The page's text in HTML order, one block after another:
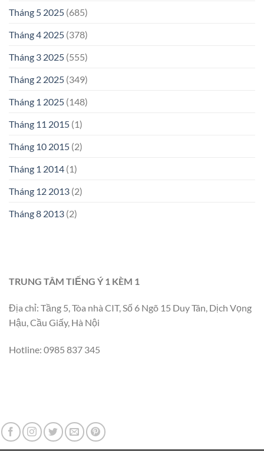
Tháng 5 2025 (685)
Tháng 4 2025 (378)
Tháng 3 2025 (555)
Tháng 2 2025 (349)
Tháng 1 2025 (148)
Tháng 11 2015 (1)
Tháng 10 2015 (2)
Tháng 1 2014 (1)
Tháng 12 2013 (2)
Tháng 8 2013 (2)
TRUNG TÂM TIẾNG Ý 1 KÈM 1
Địa chỉ: Tầng 5, Tòa nhà CIT, Số 6 Ngõ 15 Duy Tân, Dịch Vọng
Hậu, Cầu Giấy, Hà Nội
Hotline: 0985 837 345